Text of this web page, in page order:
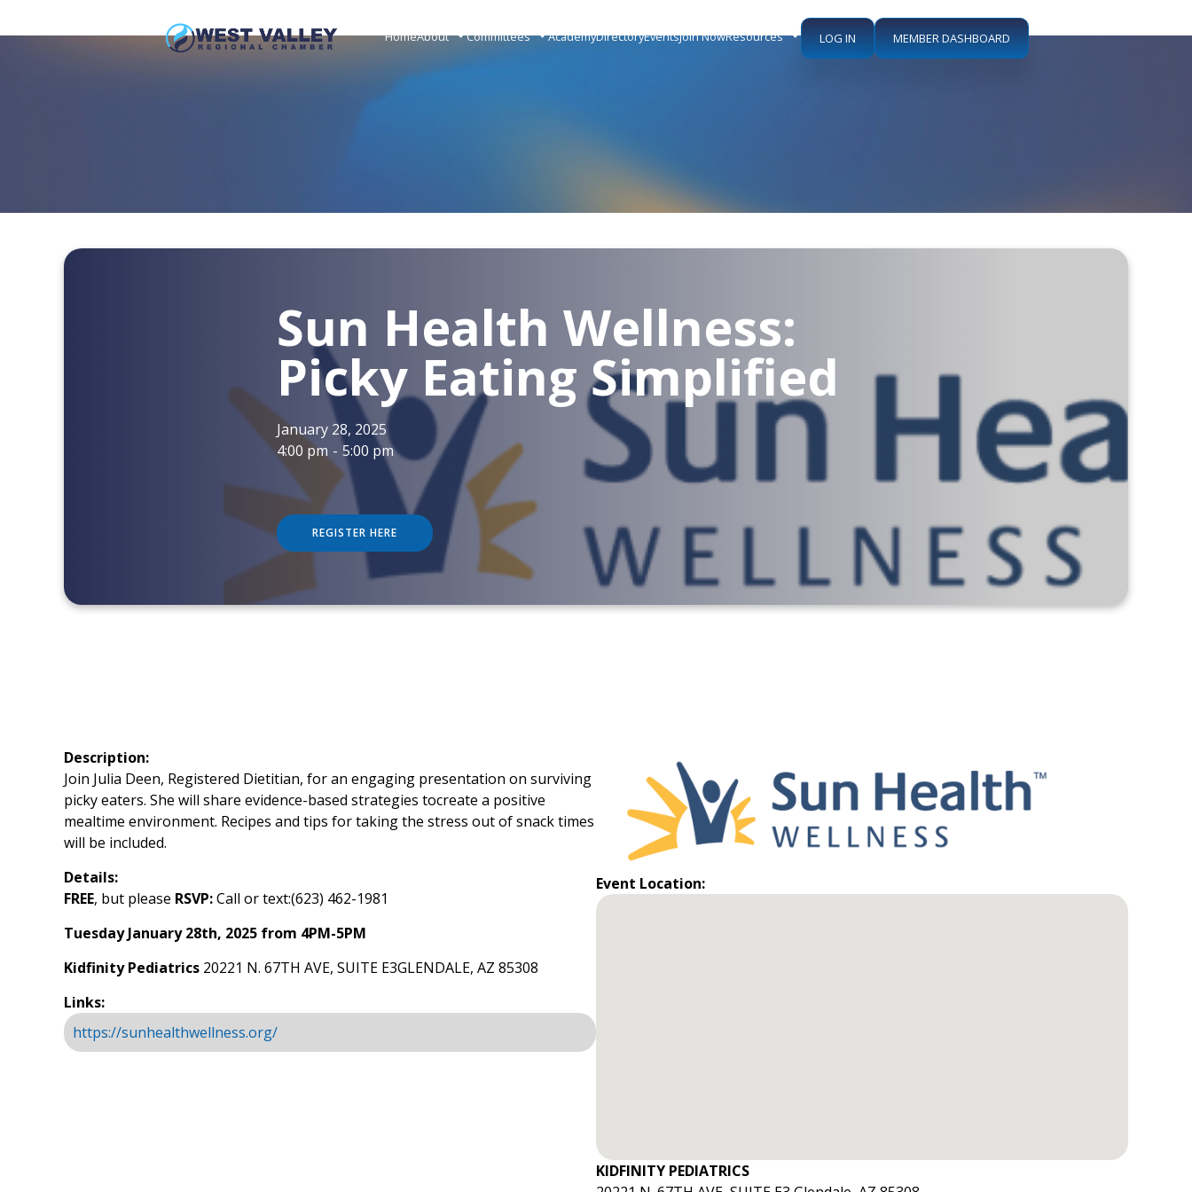
Sun Health Wellness:
Picky Eating Simplified
January 28, 2025
4:00 pm - 5:00 pm
REGISTER HERE
Description:
Join Julia Deen, Registered Dietitian, for an engaging presentation on surviving
picky eaters. She will share evidence-based strategies tocreate a positive
mealtime environment. Recipes and tips for taking the stress out of snack times
will be included.
Details:
FREE, but please RSVP:Call or text:(623) 462-1981
Tuesday January 28th, 2025 from 4PM-5PM
Kidfinity Pediatrics 20221 N. 67TH AVE, SUITE E3GLENDALE, AZ 85308
Links:
https://sunhealthwellness.org/
Event Location:
KIDFINITY PEDIATRICS
HomeAbout Committees AcademyDirectoryEventsJoin NowResources LOG IN MEMBER DASHBOARD